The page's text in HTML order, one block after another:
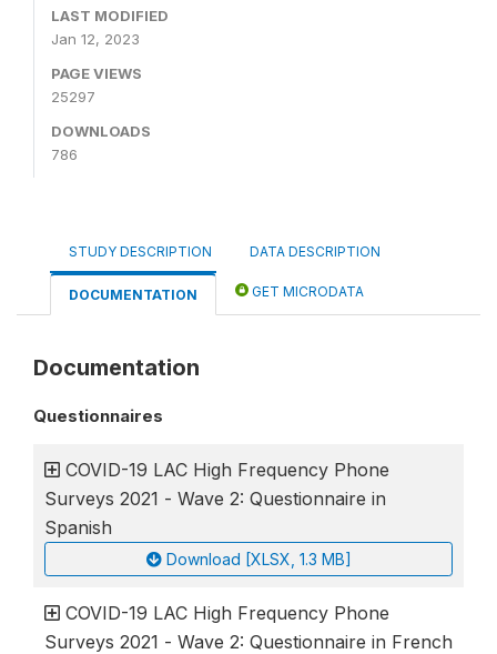
LAST MODIFIED
Jan 12, 2023
PAGE VIEWS
25297
DOWNLOADS
786
STUDY DESCRIPTION DATA DESCRIPTION
DOCUMENTATION GET MICRODATA
Documentation
Questionnaires
COVID-19 LAC High Frequency Phone
Surveys 2021 - Wave 2: Questionnaire in
Spanish
Download [XLSX, 1.3 MB]
COVID-19 LAC High Frequency Phone
Surveys 2021 - Wave 2: Questionnaire in French